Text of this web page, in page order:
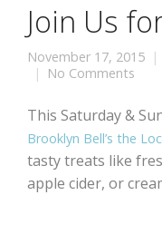
Join Us
November 17, 2015
No Comments
This Saturday &
Brooklyn Bell’s the
tasty treats like
apple cider, or